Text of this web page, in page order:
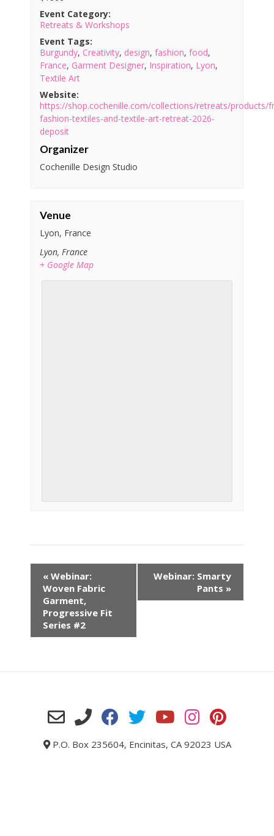
Event Category:
Retreats & Workshops
Event Tags:
Burgundy, Creativity, design, fashion, food,
France, Garment Designer, Inspiration, Lyon,
Textile Art
Website:
https://shop.cochenille.com/collections/retreats/products/
fashion-textiles-and-textile-art-retreat-2026-
deposit
Organizer
Cochenille Design Studio
Venue
Lyon, France
Lyon, France
+ Google Map
« Webinar:
Woven Fabric
Garment,
Progressive Fit
Series #2
Webinar: Smarty
Pants »
P.O. Box 235604, Encinitas, CA 92023 USA